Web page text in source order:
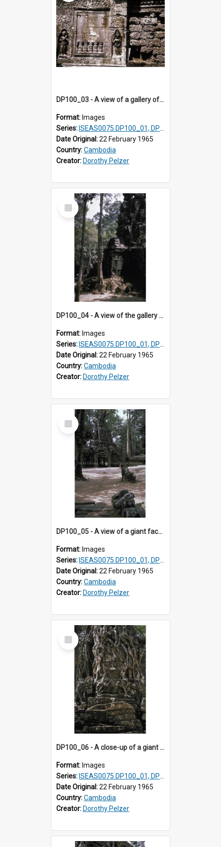
DP100_03 - A view of a gallery of the inner enclosure of Ta Som, Angkor, Cambodia.
Format: Images
Series: ISEAS0075 DP100_01, DP100_03-08
Date Original:22 February 1965
Country:Cambodia
Creator: Dorothy Pelzer
Select
Item
DP100_04 - A view of the gallery of the inner enclosure of Ta Som, Angkor, Cambodia.
Format: Images
Series: ISEAS0075 DP100_01, DP100_03-08
Date Original:22 February 1965
Country:Cambodia
Creator: Dorothy Pelzer
Select
Item
DP100_05 - A view of a giant face of a gopura and the inner enclosure of Ta Som, Angkor, Cambodia (?)
Format: Images
Series: ISEAS0075 DP100_01, DP100_03-08
Date Original:22 February 1965
Country:Cambodia
Creator: Dorothy Pelzer
Select
Item
DP100_06 - A close-up of a giant face on the tower of Ta Som, Angkor, Cambodia.
Format: Images
Series: ISEAS0075 DP100_01, DP100_03-08
Date Original:22 February 1965
Country:Cambodia
Creator: Dorothy Pelzer